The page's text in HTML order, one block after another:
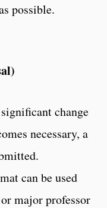
possible.
change
necessary, a
can be used
major professor